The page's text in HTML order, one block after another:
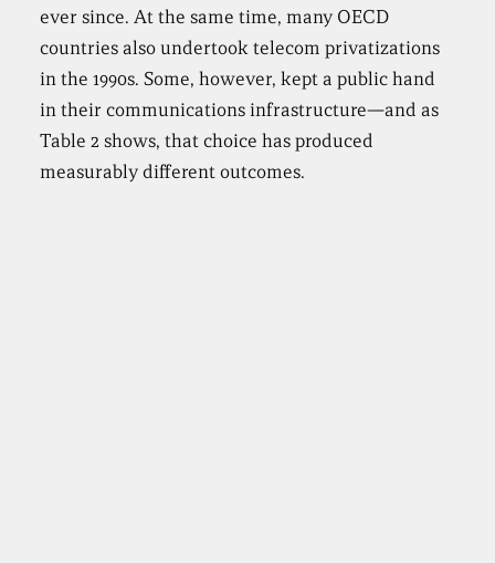
ever since. At the same time, many OECD
countries also undertook telecom privatizations
in the 1990s. Some, however, kept a public hand
in their communications infrastructure—and as
Table 2 shows, that choice has produced
measurably different outcomes.